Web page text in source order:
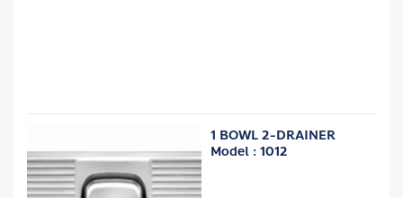
1 BOWL 2-DRAINER
Model : 1012